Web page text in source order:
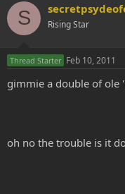
S Rising Star
Thread Starter Feb 10, 2011
gimmie a double of ole
oh no the trouble is it